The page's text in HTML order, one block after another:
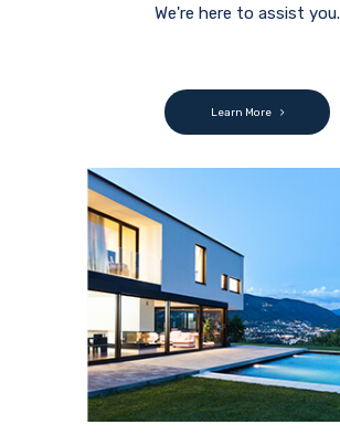
We're here to assist you.
Learn More